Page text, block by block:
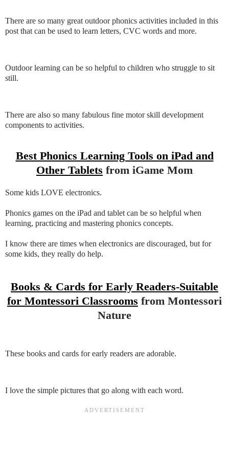
There are so many great outdoor phonics activities included in this
post that can be used to learn letters, CVC words and more.
Outdoor learning can be so helpful to children who struggle to sit
still.
There are also so many fabulous fine motor skill development
components to activities.
Best Phonics Learning Tools on iPad and
Other Tablets from iGame Mom
Some kids LOVE electronics.
Phonics games on the iPad and tablet can be so helpful when
learning, practicing and mastering phonics concepts.
I know there are times when electronics are discouraged, but for
some kids, they really do help.
Books & Cards for Early Readers-Suitable
for Montessori Classrooms from Montessori
Nature
These books and cards for early readers are adorable.
I love the simple pictures that go along with each word.